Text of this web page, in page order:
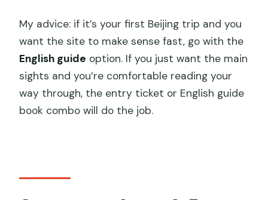
My advice: if it’s your first Beijing trip and you
want the site to make sense fast, go with the
English guide option. If you just want the main
sights and you’re comfortable reading your
way through, the entry ticket or English guide
book combo will do the job.